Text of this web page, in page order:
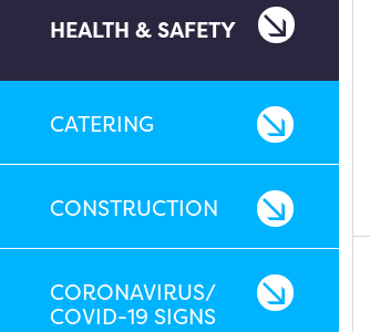
HEALTH & SAFETY
CATERING
CONSTRUCTION
CORONAVIRUS/
COVID-19 SIGNS